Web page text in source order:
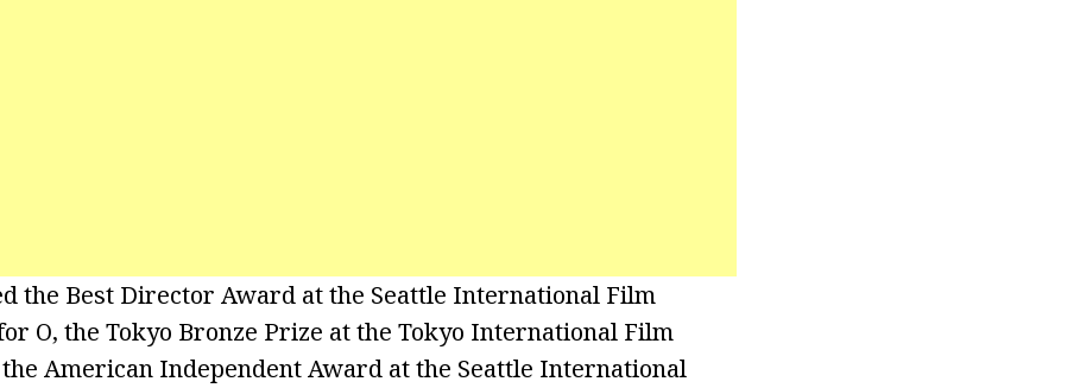
the Best Director Award at the Seattle International Film
O, the Tokyo Bronze Prize at the Tokyo International Film
the American Independent Award at the Seattle International